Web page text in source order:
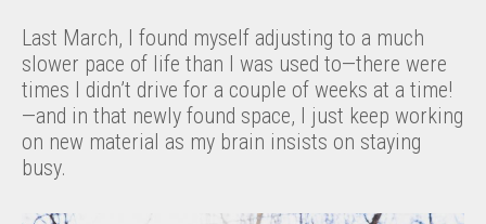
Last March, I found myself adjusting to a much
slower pace of life than I was used to—there were
times I didn’t drive for a couple of weeks at a time!
—and in that newly found space, I just keep working
on new material as my brain insists on staying
busy.